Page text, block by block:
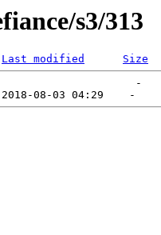
s3/313
Last modified
Size
-